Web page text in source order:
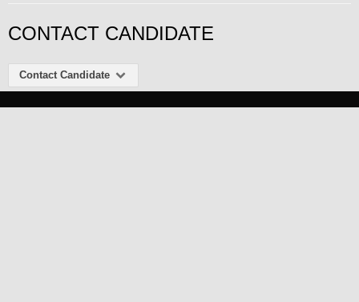
CONTACT CANDIDATE
Contact Candidate